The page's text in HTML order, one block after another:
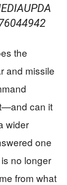
the
and missile
can it
wider
one
no longer
from what